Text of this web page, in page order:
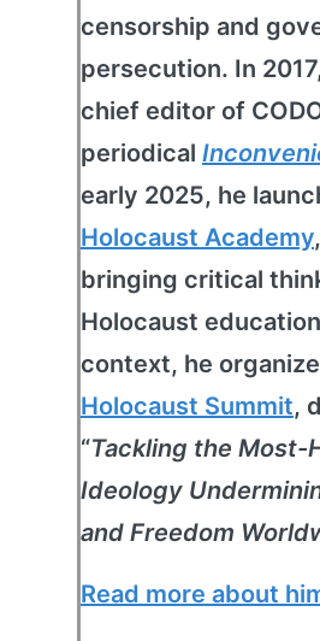
censorship and
persecution. In
chief editor of
periodical
early 2025, he
Holocaust Academy
bringing critical
Holocaust
context, he
Holocaust Summit,
“Tackling the Most-
Ideology
and Freedom
Read more about